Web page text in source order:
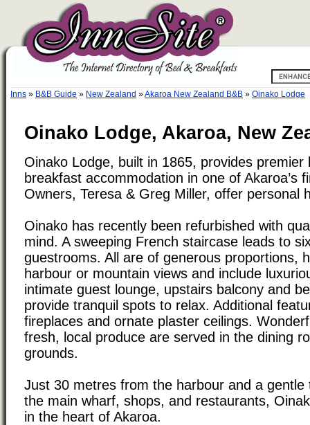
Inns » B&B Guide » New Zealand »Akaroa New Zealand B&B » Oinako Lodge
Oinako Lodge, Akaroa, New
Oinako Lodge, built in 1865, provides premier
breakfast accommodation in one of Akaroa’s
Owners, Teresa & Greg Miller, offer personal
Oinako has recently been refurbished with
mind. A sweeping French staircase leads to
guestrooms. All are of generous proportions,
harbour or mountain views and include
intimate guest lounge, upstairs balcony and
provide tranquil spots to relax. Additional
fireplaces and ornate plaster ceilings.
fresh, local produce are served in the dining
grounds.
Just 30 metres from the harbour and a gentle
the main wharf, shops, and restaurants,
in the heart of Akaroa.